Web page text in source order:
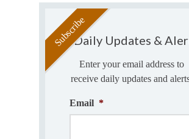
Daily Updates &
Enter your email address to
receive daily updates and
Email *